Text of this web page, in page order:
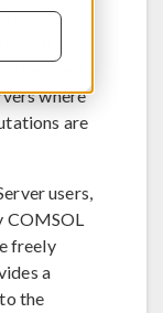
Client
run the
the client
where
are
users,
COMSOL
freely
a
the